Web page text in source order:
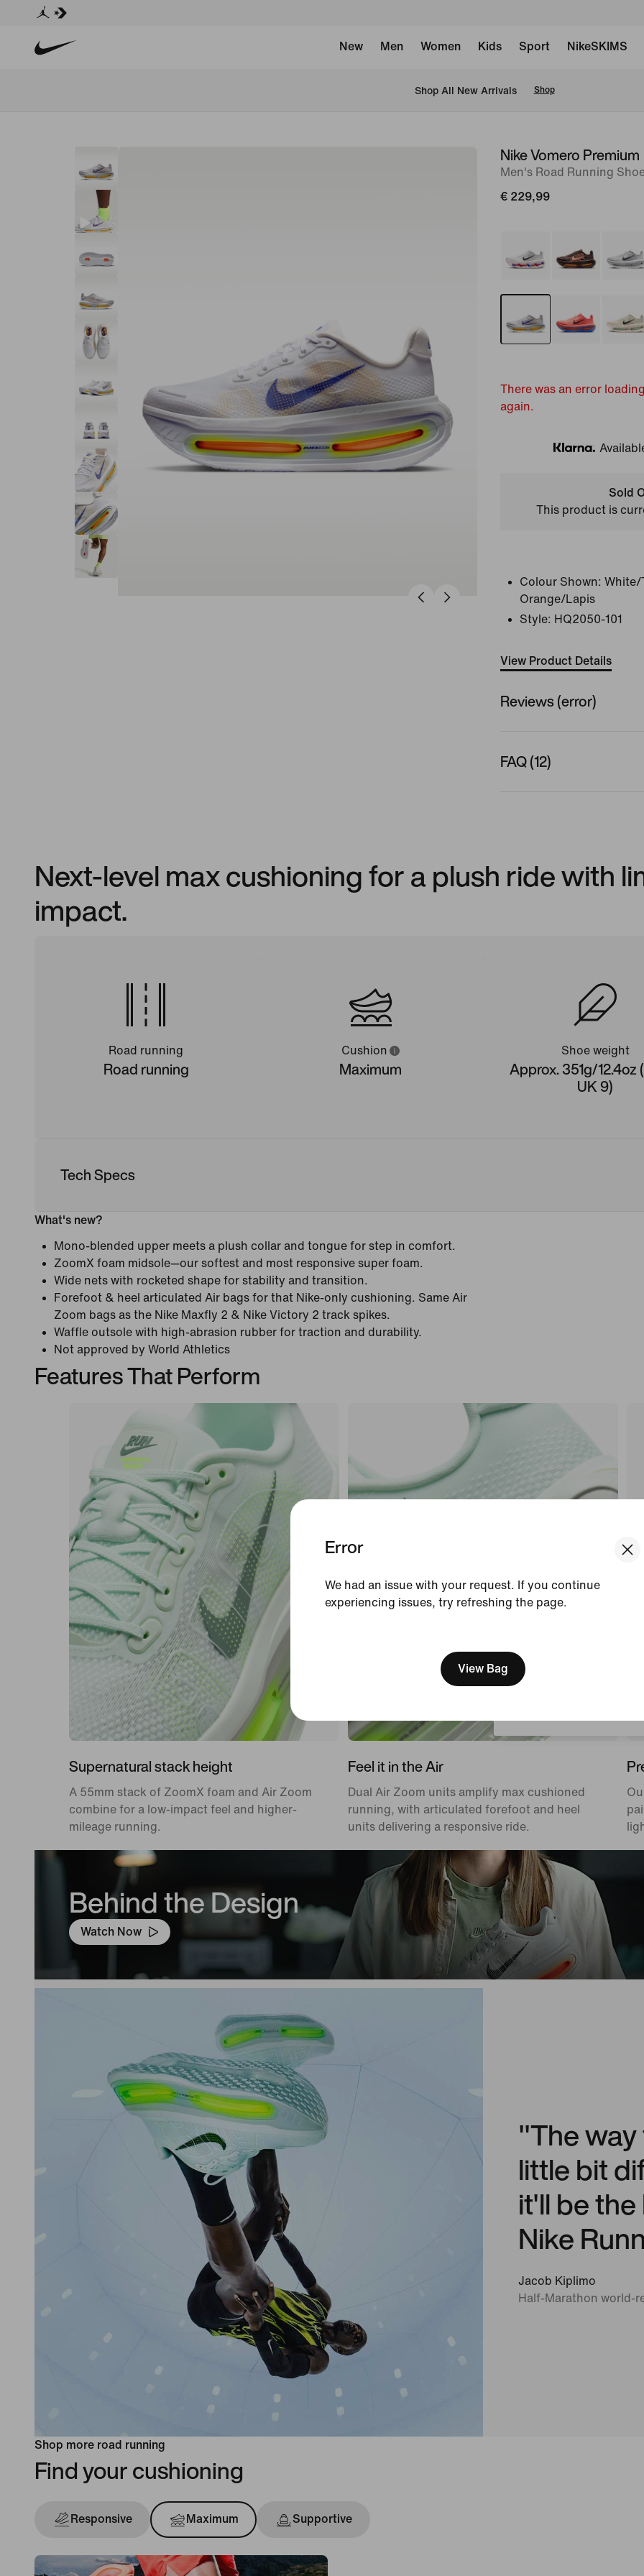
We think you are in
Update your location?
Error
We had an issue with your request. If you continue
experiencing issues, try refreshing the page.
View Bag
New Men Women Kids Sport NikeSKIMS
Shop All New Arrivals Shop
imageNike Vomero Premium
Men's Road Running
€ 229,99
There was an error
again.
Klarna
Sold
This product is
Colour Shown: White/
Orange/Lapis
Style: HQ2050-101
View Product Details
Reviews (error)
FAQ (12)
Next-level max cushioning for a plush ride with
impact.
Road running
Road running
Cushion
Maximum
Shoe weight
Approx. 351g/12.4oz
UK 9)
Tech Specs
What's new?
Mono-blended upper meets a plush collar and tongue for step in comfort.
ZoomX foam midsole—our softest and most responsive super foam.
Wide nets with rocketed shape for stability and transition.
Forefoot & heel articulated Air bags for that Nike-only cushioning. Same Air
Zoom bags as the Nike Maxfly 2 & Nike Victory 2 track spikes.
Waffle outsole with high-abrasion rubber for traction and durability.
Not approved by World Athletics
Features That Perform
Supernatural stack height
A 55mm stack of ZoomX foam and Air Zoom
combine for a low-impact feel and higher-
mileage running.
Feel it in the Air
Dual Air Zoom units amplify max cushioned
running, with articulated forefoot and heel
units delivering a responsive ride.
Behind the Design
Watch Now
"The
little bit
it'll be
Nike
Jacob Kiplimo
Half-Marathon world-
Shop more road running
Find your cushioning
Responsive Maximum Supportive